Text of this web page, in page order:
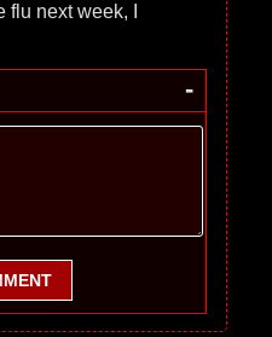
flu next week, I
-